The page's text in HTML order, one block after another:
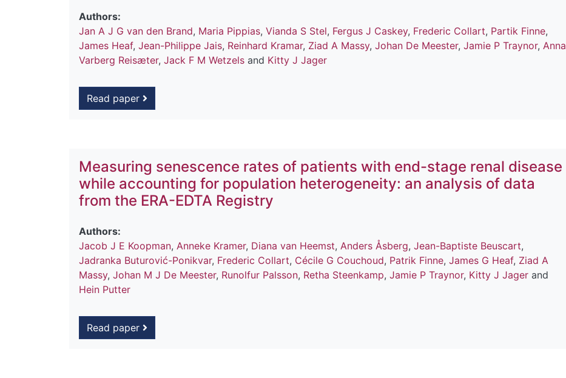
Authors:
Jan A J G van den Brand, Maria Pippias, Vianda S Stel, Fergus J Caskey, Frederic Collart, Partik Finne,
James Heaf, Jean-Philippe Jais, Reinhard Kramar, Ziad A Massy, Johan De Meester, Jamie P Traynor, Anna
Varberg Reisæter, Jack F M Wetzels and Kitty J Jager
Read paper
Measuring senescence rates of patients with end-stage renal disease
while accounting for population heterogeneity: an analysis of data
from the ERA-EDTA Registry
Authors:
Jacob J E Koopman, Anneke Kramer, Diana van Heemst, Anders Åsberg, Jean-Baptiste Beuscart,
Jadranka Buturović-Ponikvar, Frederic Collart, Cécile G Couchoud, Patrik Finne, James G Heaf, Ziad A
Massy, Johan M J De Meester, Runolfur Palsson, Retha Steenkamp, Jamie P Traynor, Kitty J Jager and
Hein Putter
Read paper